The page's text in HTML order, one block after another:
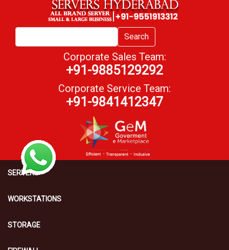
Search
Corporate Sales Team:
+91-9885129292
Corporate Service Team:
+91-9841412347
SERVERS
WORKSTATIONS
STORAGE